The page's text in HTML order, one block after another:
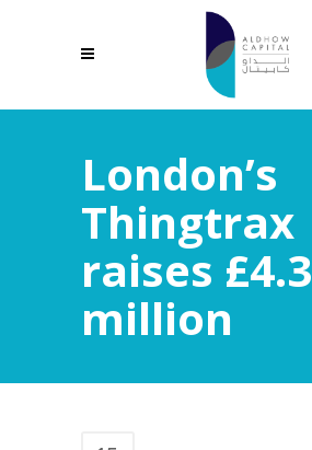
London’s
Thingtrax
raises £4.3
million